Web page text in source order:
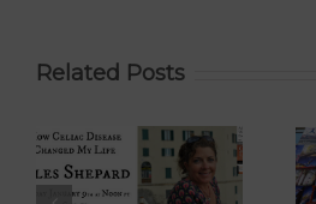
Related Posts
Eyoalha Baker: